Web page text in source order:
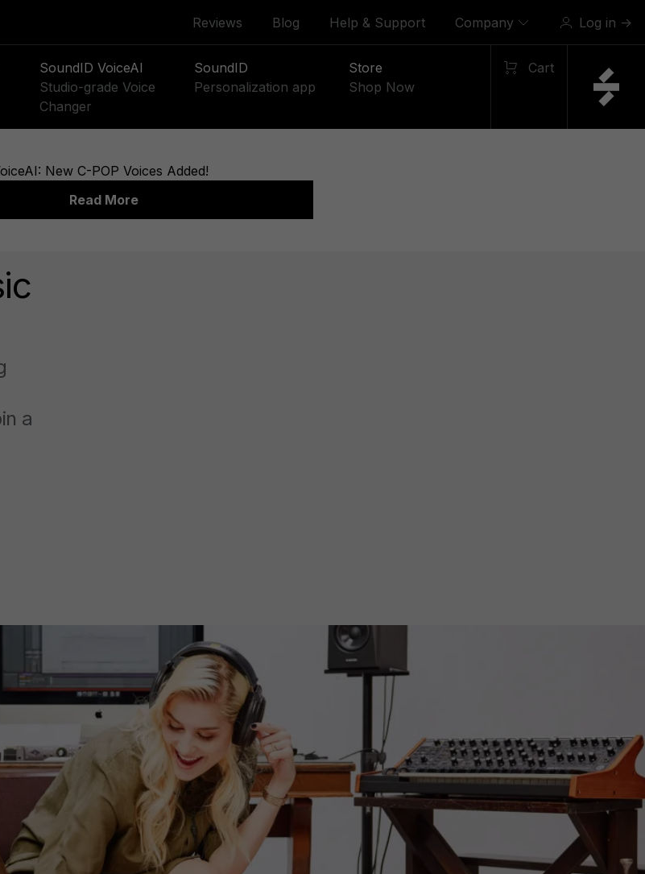
Reviews Blog Help & Support Company Log in →
SoundID VoiceAI
Studio-grade Voice
Changer
SoundID
Personalization app
Store
Shop Now
Cart
a